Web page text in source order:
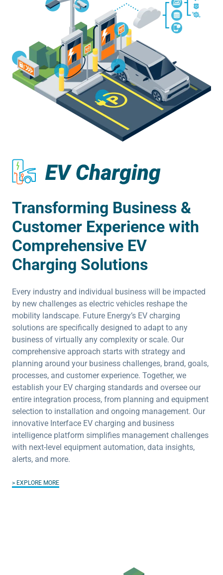
Transforming Business &
Customer Experience with
Comprehensive EV
Charging Solutions
Every industry and individual business will be impacted
by new challenges as electric vehicles reshape the
mobility landscape. Future Energy’s EV charging
solutions are specifically designed to adapt to any
business of virtually any complexity or scale. Our
comprehensive approach starts with strategy and
planning around your business challenges, brand, goals,
processes, and customer experience. Together, we
establish your EV charging standards and oversee our
entire integration process, from planning and equipment
selection to installation and ongoing management. Our
innovative Interface EV charging and business
intelligence platform simplifies management challenges
with next-level equipment automation, data insights,
alerts, and more.
EXPLORE MORE